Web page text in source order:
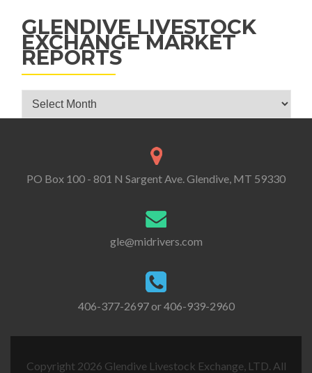
GLENDIVE LIVESTOCK
EXCHANGE MARKET
REPORTS
Glendive Livestock Exchange Market Reports
PO Box 100 - 801 N Sargent Ave. Glendive, MT 59330
gle@midrivers.com
406-377-2697 or 406-939-2960
Copyright 2026 Glendive Livestock Exchange, LTD. All